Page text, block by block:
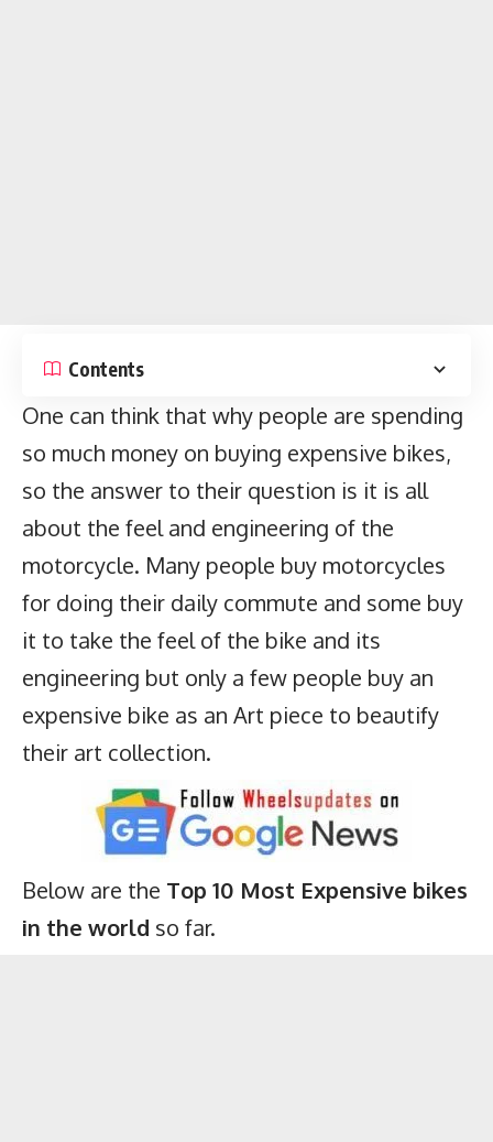
Contents
One can think that why people are spending
so much money on buying expensive bikes,
so the answer to their question is it is all
about the feel and engineering of the
motorcycle. Many people buy motorcycles
for doing their daily commute and some buy
it to take the feel of the bike and its
engineering but only a few people buy an
expensive bike as an Art piece to beautify
their art collection.
Below are the Top 10 Most Expensive bikes
in the world so far.